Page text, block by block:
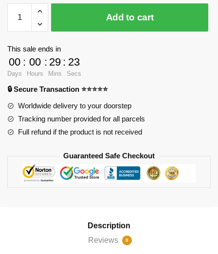
Factory
Creator
Skull
Kid
Majora's
Mask
Legend
Tears
Add to cart
This sale ends in
00
Days
: 00
Hours
: 29
Mins
: 23
Secs
🔒 Secure Transaction ⭐⭐⭐⭐⭐
Worldwide delivery to your doorstep
Tracking number provided for all parcels
Full refund if the product is not received
Guaranteed Safe Checkout
Description
Reviews
0